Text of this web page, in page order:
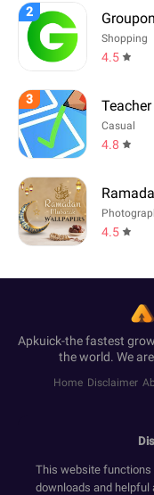
2
Shopping
4.5
3
Casual
4.8
4.5
Apkuick-the fastest
the world. We
Home Disclaimer
This website functions
downloads and helpful